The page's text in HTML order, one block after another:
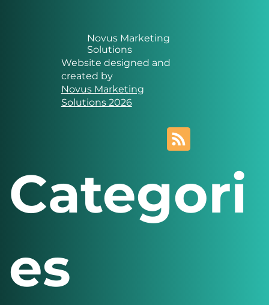
Novus Marketing
Solutions
Website designed and
created by
Novus Marketing
Solutions 2026
Categori
es